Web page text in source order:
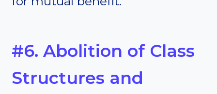
#6. Abolition of Class
Structures and